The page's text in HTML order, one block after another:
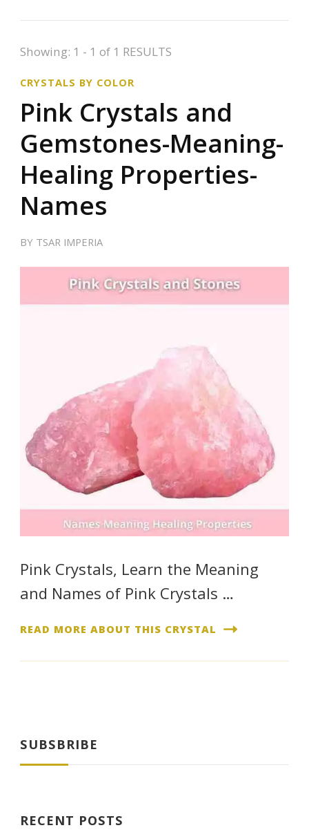
Showing: 1 - 1 of 1 RESULTS
CRYSTALS BY COLOR
Pink Crystals and
Gemstones-Meaning-
Healing Properties-
Names
BY TSAR IMPERIA
Pink Crystals, Learn the Meaning
and Names of Pink Crystals …
READ MORE ABOUT THIS CRYSTAL
SUBSBRIBE
RECENT POSTS